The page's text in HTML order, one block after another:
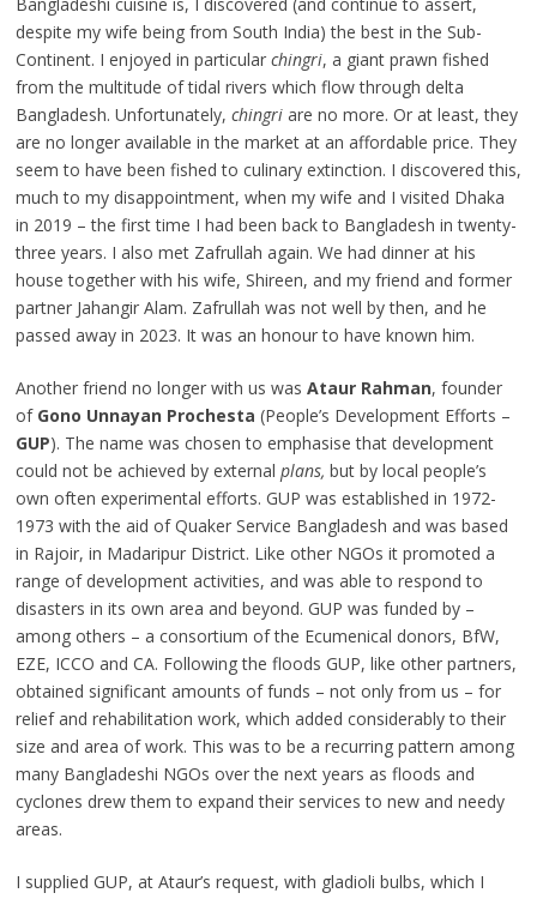
despite my wife being from South India) the best in the Sub-
Continent. I enjoyed in particular chingri, a giant prawn fished
from the multitude of tidal rivers which flow through delta
Bangladesh. Unfortunately, chingriare no more. Or at least, they
are no longer available in the market at an affordable price. They
seem to have been fished to culinary extinction. I discovered this,
much to my disappointment, when my wife and I visited Dhaka
in 2019 – the first time I had been back to Bangladesh in twenty-
three years. I also met Zafrullah again. We had dinner at his
house together with his wife, Shireen, and my friend and former
partner Jahangir Alam. Zafrullah was not well by then, and he
passed away in 2023. It was an honour to have known him.
Another friend no longer with us was Ataur Rahman, founder
of Gono Unnayan Prochesta (People’s Development Efforts –
GUP). The name was chosen to emphasise that development
could not be achieved by external plans, but by local people’s
own often experimental efforts. GUP was established in 1972-
1973 with the aid of Quaker Service Bangladesh and was based
in Rajoir, in Madaripur District. Like other NGOs it promoted a
range of development activities, and was able to respond to
disasters in its own area and beyond. GUP was funded by –
among others – a consortium of the Ecumenical donors, BfW,
EZE, ICCO and CA. Following the floods GUP, like other partners,
obtained significant amounts of funds – not only from us – for
relief and rehabilitation work, which added considerably to their
size and area of work. This was to be a recurring pattern among
many Bangladeshi NGOs over the next years as floods and
cyclones drew them to expand their services to new and needy
areas.
I supplied GUP, at Ataur’s request, with gladioli bulbs, which I